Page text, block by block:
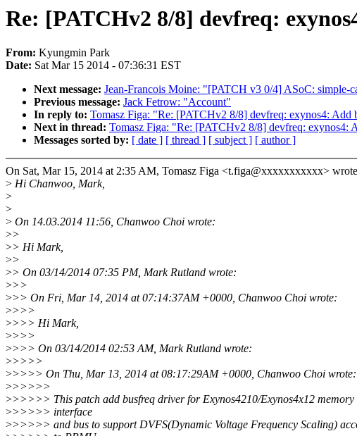
Re: [PATCHv2 8/8] devfreq:
From: Kyungmin Park
Date: Sat Mar 15 2014 - 07:36:31 EST
Next message: Jean-Francois Moine: "[PATCH v3 0/4] ASoC: simple-
Previous message: Jack Fetrow: "Account"
In reply to: Tomasz Figa: "Re: [PATCHv2 8/8] devfreq: exynos4:
Next in thread: Tomasz Figa: "Re: [PATCHv2 8/8] devfreq: exynos4:
Messages sorted by: [ date ] [ thread ] [ subject ] [ author ]
On Sat, Mar 15, 2014 at 2:35 AM, Tomasz Figa <t.figa@xxxxxxxxxxx>
> Hi Chanwoo, Mark,
>
>
> On 14.03.2014 11:56, Chanwoo Choi wrote:
>>
>> Hi Mark,
>>
>> On 03/14/2014 07:35 PM, Mark Rutland wrote:
>>>
>>> On Fri, Mar 14, 2014 at 07:14:37AM +0000, Chanwoo Choi wrote:
>>>>
>>>> Hi Mark,
>>>>
>>>> On 03/14/2014 02:53 AM, Mark Rutland wrote:
>>>>>
>>>>> On Thu, Mar 13, 2014 at 08:17:29AM +0000, Chanwoo Choi wrote:
>>>>>>
>>>>>> This patch add busfreq driver for Exynos4210/Exynos4x12 memory
>>>>>> interface
>>>>>> and bus to support DVFS(Dynamic Voltage Frequency Scaling)